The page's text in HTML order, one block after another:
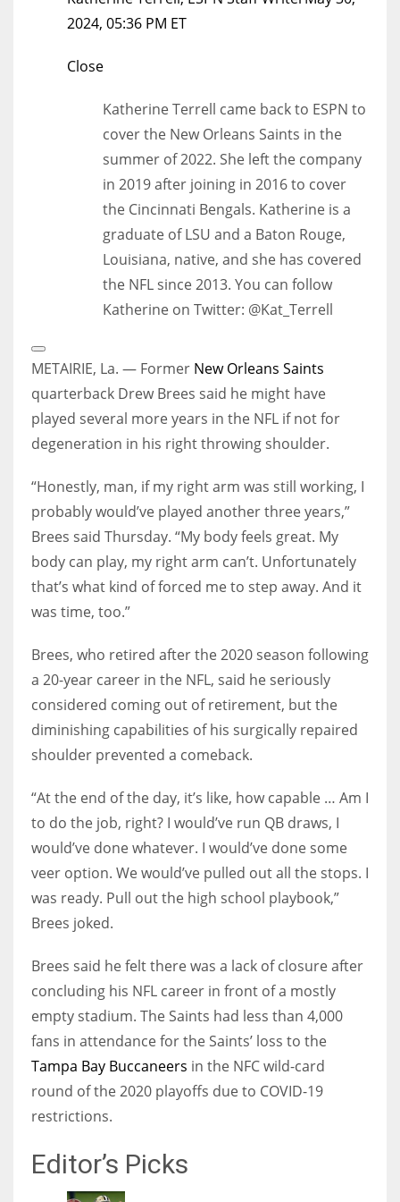
2024, 05:36 PM ET
Close
Katherine Terrell came back to ESPN to
cover the New Orleans Saints in the
summer of 2022. She left the company
in 2019 after joining in 2016 to cover
the Cincinnati Bengals. Katherine is a
graduate of LSU and a Baton Rouge,
Louisiana, native, and she has covered
the NFL since 2013. You can follow
Katherine on Twitter: @Kat_Terrell
Extended
Reactions
METAIRIE, La. — Former New Orleans Saints
quarterback Drew Brees said he might have
played several more years in the NFL if not for
degeneration in his right throwing shoulder.
“Honestly, man, if my right arm was still working, I
probably would’ve played another three years,”
Brees said Thursday. “My body feels great. My
body can play, my right arm can’t. Unfortunately
that’s what kind of forced me to step away. And it
was time, too.”
Brees, who retired after the 2020 season following
a 20-year career in the NFL, said he seriously
considered coming out of retirement, but the
diminishing capabilities of his surgically repaired
shoulder prevented a comeback.
“At the end of the day, it’s like, how capable … Am I
to do the job, right? I would’ve run QB draws, I
would’ve done whatever. I would’ve done some
veer option. We would’ve pulled out all the stops. I
was ready. Pull out the high school playbook,”
Brees joked.
Brees said he felt there was a lack of closure after
concluding his NFL career in front of a mostly
empty stadium. The Saints had less than 4,000
fans in attendance for the Saints’ loss to the
Tampa Bay Buccaneers in the NFC wild-card
round of the 2020 playoffs due to COVID-19
restrictions.
Editor’s Picks